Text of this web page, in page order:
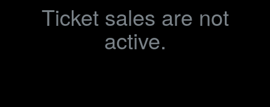
Ticket sales are not
active.